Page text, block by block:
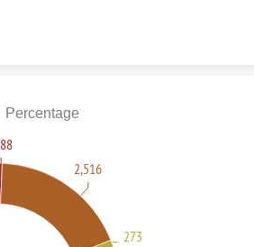
Percentage
88
2,516
273